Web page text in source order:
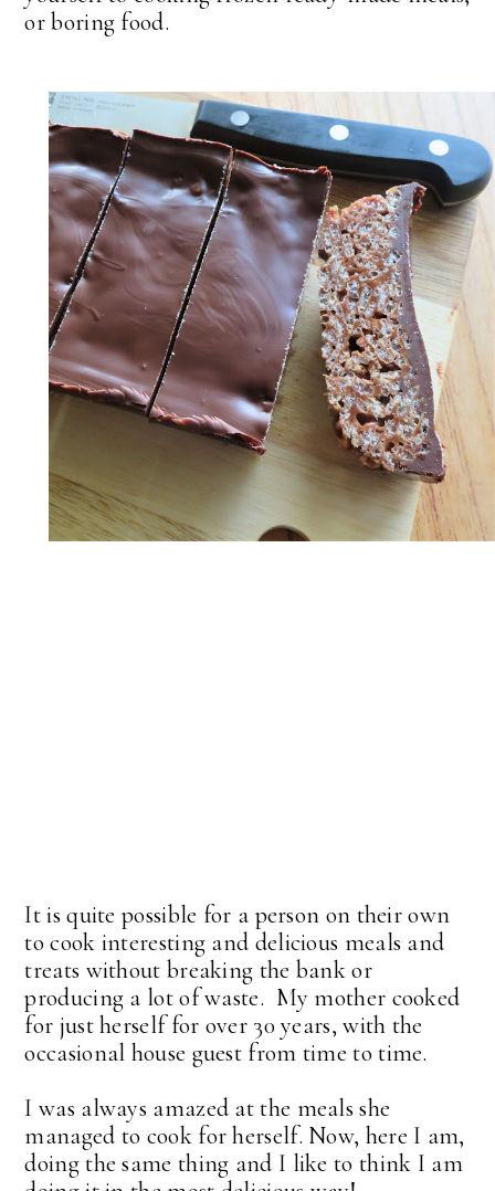
or boring food.
It is quite possible for a person on their own
to cook interesting and delicious meals and
treats without breaking the bank or
producing a lot of waste. My mother cooked
for just herself for over 30 years, with the
occasional house guest from time to time.
I was always amazed at the meals she
managed to cook for herself. Now, here I am,
doing the same thing and I like to think I am